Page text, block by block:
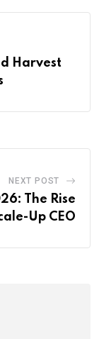
Harvest
NEXT POST
The Rise
Up CEO